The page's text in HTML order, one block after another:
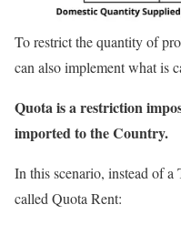
To restrict the quantity of
can also implement what is
Quota is a restriction
imported to the Country.
In this scenario, instead of a
called Quota Rent: